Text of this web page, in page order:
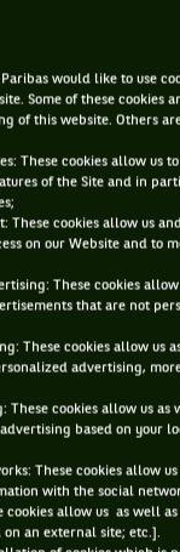
and made it clear,
Tsitsipas took
back on to
sections of the
Tweeted: “Fact
as long to go to
into space.
would like to use
Some of these cookies
of this website. Others
These cookies allow us
of the Site and in
These cookies allow us
on our Website and to
These cookies
that are not
These cookies allow us
advertising,
These cookies allow us as
based on your
These cookies allow
with the social
cookies allow us as well
an external site; etc.].